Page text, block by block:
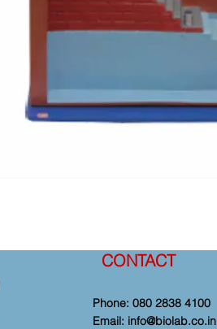
CONTACT
Phone: 080 2838 4100
Email: info@biolab.co.in